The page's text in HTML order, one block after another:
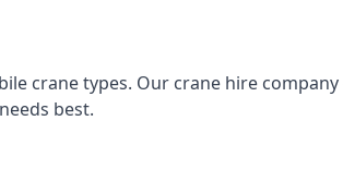
crane types. Our crane hire
best.